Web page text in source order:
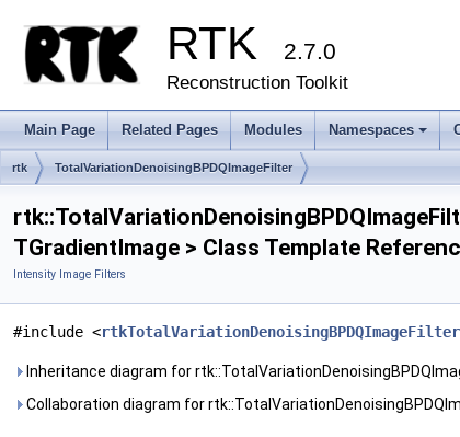
RTK 2.7.0
Reconstruction Toolkit
Main Page Related Pages Modules
+
Namespaces
rtk TotalVariationDenoisingBPDQImageFilter
TGradientImage > Class Template
Intensity Image Filters
#include <
Inheritance diagram for
Collaboration diagram for